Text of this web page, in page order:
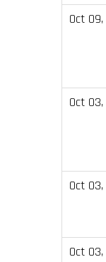
Oct 09,
Oct 03,
Oct 03,
Oct 03,